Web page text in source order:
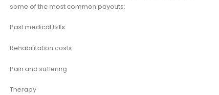
some of the most common payouts:
Past medical bills
Rehabilitation costs
Pain and suffering
Therapy